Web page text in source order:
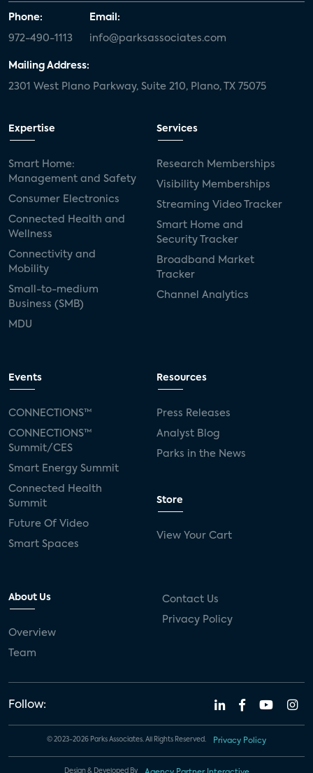
Phone:
972-490-1113
Email:
info@parksassociates.com
Mailing Address:
2301 West Plano Parkway, Suite 210, Plano, TX 75075
Expertise
Smart Home:
Management and Safety
Consumer Electronics
Connected Health and
Wellness
Connectivity and
Mobility
Small-to-medium
Business (SMB)
MDU
Services
Research Memberships
Visibility Memberships
Streaming Video Tracker
Smart Home and
Security Tracker
Broadband Market
Tracker
Channel Analytics
Events
CONNECTIONS™
CONNECTIONS™
Summit/CES
Smart Energy Summit
Connected Health
Summit
Future Of Video
Smart Spaces
Resources
Press Releases
Analyst Blog
Parks in the News
Store
View Your Cart
About Us
Overview
Team
Contact Us
Privacy Policy
Follow:
© 2023-2026 Parks Associates. All Rights Reserved. Privacy Policy
Design & Developed By